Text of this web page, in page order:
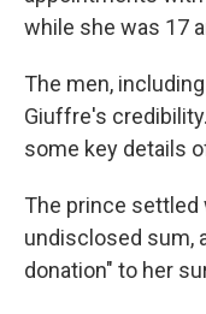
while she was 17
The men,
Giuffre's
some key details
The prince settled
undisclosed sum,
donation" to her